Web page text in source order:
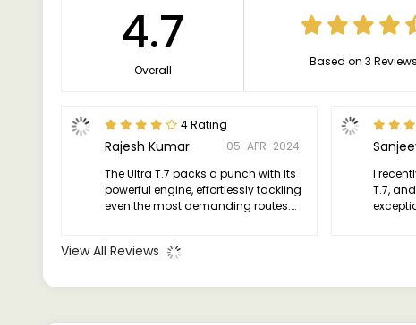
4.7
Overall
Based on 3 Reviews
4 Rating
Rajesh Kumar
05-APR-2024
The Ultra T.7 packs a punch with its
powerful engine, effortlessly tackling
even the most demanding routes.
grace and efficiency.
I
T.7,
View All Reviews